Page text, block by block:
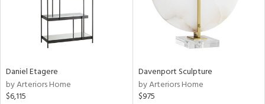
Daniel Etagere
by Arteriors Home
$6,115
Davenport Sculpture
by Arteriors Home
$975